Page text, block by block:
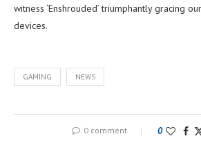
witness ‘Enshrouded’ triumphantly gracing
devices.
GAMING NEWS
0 comment 0